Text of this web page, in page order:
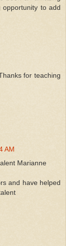
to add
for teaching
AM
Marianne
and have helped